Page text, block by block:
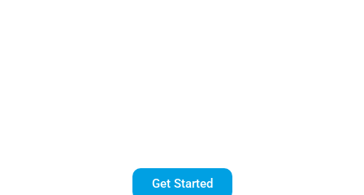
Get Started